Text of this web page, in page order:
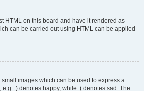
HTML on this board and have it rendered as
can be carried out using HTML can be applied
images which can be used to express a
:) denotes happy, while :( denotes sad. The